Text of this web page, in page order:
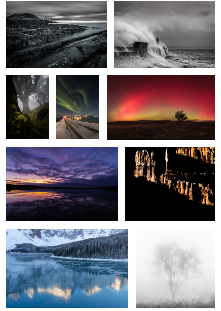
2
Enchanted
Wood
The Light
Fantastic
Arc Lights
Broad Pool Bryce Shadows
Frozen
Respect Light and Shade